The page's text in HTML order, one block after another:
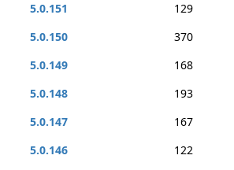
5.0.151
129
5.0.150
370
5.0.149
168
5.0.148
193
5.0.147
167
5.0.146
122